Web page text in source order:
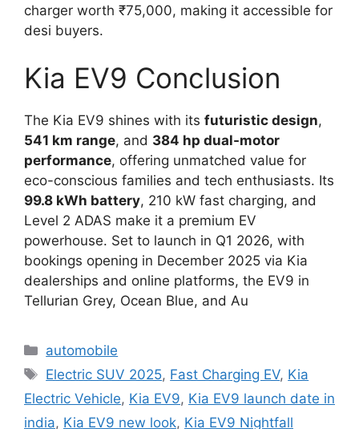
charger worth ₹75,000, making it accessible for
desi buyers.
Kia EV9 Conclusion
The Kia EV9 shines with its futuristic design,
541 km range, and 384 hp dual-motor
performance, offering unmatched value for
eco-conscious families and tech enthusiasts. Its
99.8 kWh battery, 210 kW fast charging, and
Level 2 ADAS make it a premium EV
powerhouse. Set to launch in Q1 2026, with
bookings opening in December 2025 via Kia
dealerships and online platforms, the EV9 in
Tellurian Grey, Ocean Blue, and Au
Categories
automobile
Tags
Electric SUV 2025, Fast Charging EV, Kia
Electric Vehicle, Kia EV9, Kia EV9 launch date in
india, Kia EV9 new look, Kia EV9 Nightfall